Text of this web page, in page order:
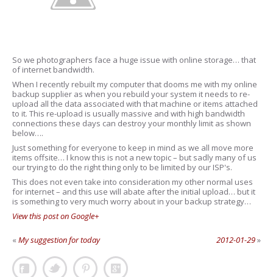
So we photographers face a huge issue with online storage… that
of internet bandwidth.
When I recently rebuilt my computer that dooms me with my online
backup supplier as when you rebuild your system it needs to re-
upload all the data associated with that machine or items attached
to it. This re-upload is usually massive and with high bandwidth
connections these days can destroy your monthly limit as shown
below….
Just something for everyone to keep in mind as we all move more
items offsite… I know this is not a new topic – but sadly many of us
our trying to do the right thing only to be limited by our ISP's.
This does not even take into consideration my other normal uses
for internet – and this use will abate after the initial upload… but it
is something to very much worry about in your backup strategy…
View this post on Google+
«My suggestion for today 2012-01-29»